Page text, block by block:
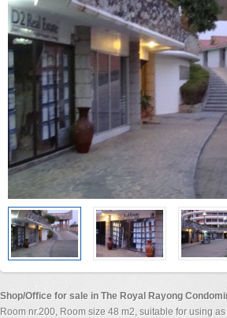
Shop/Office for sale in The Royal Rayong
Room nr.200, Room size 48 m2, suitable for using